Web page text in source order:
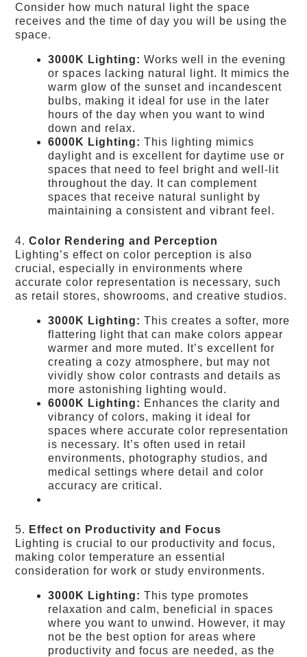
Consider how much natural light the space
receives and the time of day you will be using the
space.
3000K Lighting: Works well in the evening
or spaces lacking natural light. It mimics the
warm glow of the sunset and incandescent
bulbs, making it ideal for use in the later
hours of the day when you want to wind
down and relax.
6000K Lighting: This lighting mimics
daylight and is excellent for daytime use or
spaces that need to feel bright and well-lit
throughout the day. It can complement
spaces that receive natural sunlight by
maintaining a consistent and vibrant feel.
4.Color Rendering and Perception
Lighting’s effect on color perception is also
crucial, especially in environments where
accurate color representation is necessary, such
as retail stores, showrooms, and creative studios.
3000K Lighting: This creates a softer, more
flattering light that can make colors appear
warmer and more muted. It’s excellent for
creating a cozy atmosphere, but may not
vividly show color contrasts and details as
more astonishing lighting would.
6000K Lighting: Enhances the clarity and
vibrancy of colors, making it ideal for
spaces where accurate color representation
is necessary. It’s often used in retail
environments, photography studios, and
medical settings where detail and color
accuracy are critical.
5. Effect on Productivity and Focus
Lighting is crucial to our productivity and focus,
making color temperature an essential
consideration for work or study environments.
3000K Lighting: This type promotes
relaxation and calm, beneficial in spaces
where you want to unwind. However, it may
not be the best option for areas where
productivity and focus are needed, as the